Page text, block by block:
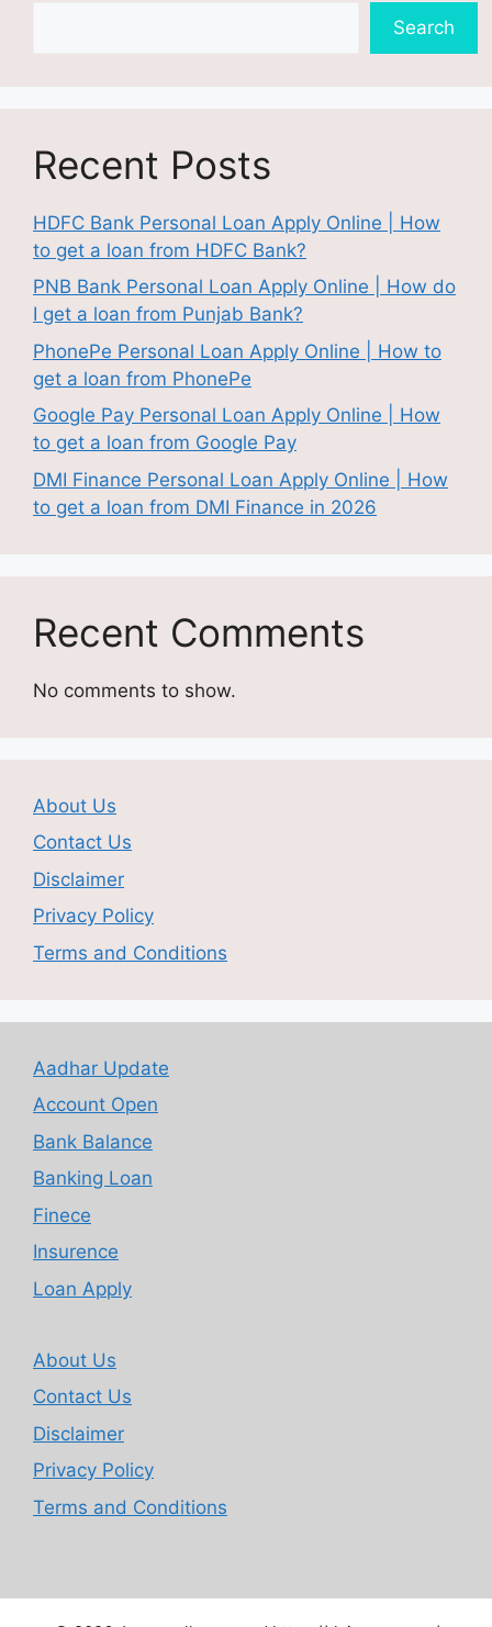
Search
Recent Posts
HDFC Bank Personal Loan Apply Online | How
to get a loan from HDFC Bank?
PNB Bank Personal Loan Apply Online | How do
I get a loan from Punjab Bank?
PhonePe Personal Loan Apply Online | How to
get a loan from PhonePe
Google Pay Personal Loan Apply Online | How
to get a loan from Google Pay
DMI Finance Personal Loan Apply Online | How
to get a loan from DMI Finance in 2026
Recent Comments
No comments to show.
About Us
Contact Us
Disclaimer
Privacy Policy
Terms and Conditions
Aadhar Update
Account Open
Bank Balance
Banking Loan
Finece
Insurence
Loan Apply
About Us
Contact Us
Disclaimer
Privacy Policy
Terms and Conditions